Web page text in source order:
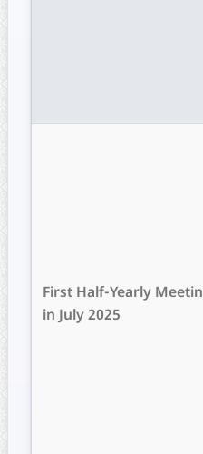
First Half-Yearly
in July 2025